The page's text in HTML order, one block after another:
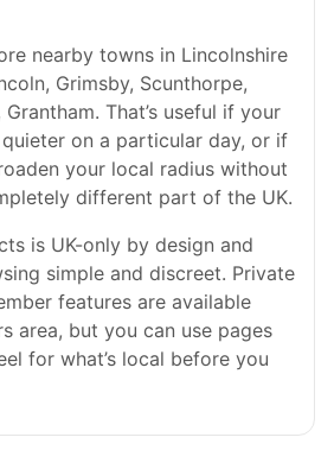
nearby towns in Lincolnshire
Grimsby, Scunthorpe,
That’s useful if your
on a particular day, or if
your local radius without
different part of the UK.
is UK-only by design and
simple and discreet. Private
features are available
area, but you can use pages
for what’s local before you